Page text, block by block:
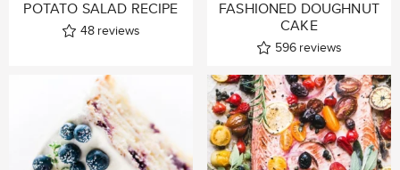
POTATO SALAD RECIPE
48 reviews
FASHIONED DOUGHNUT
CAKE
596 reviews